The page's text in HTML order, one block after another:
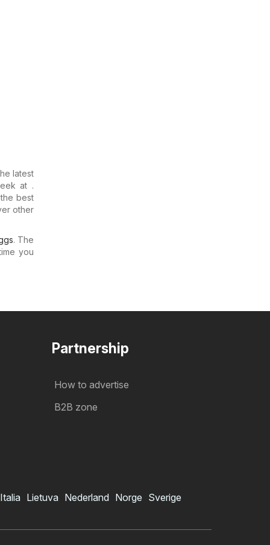
latest
at .
best
other
. The
you
Partnership
How to advertise
B2B zone
Italia Lietuva Nederland Norge Sverige